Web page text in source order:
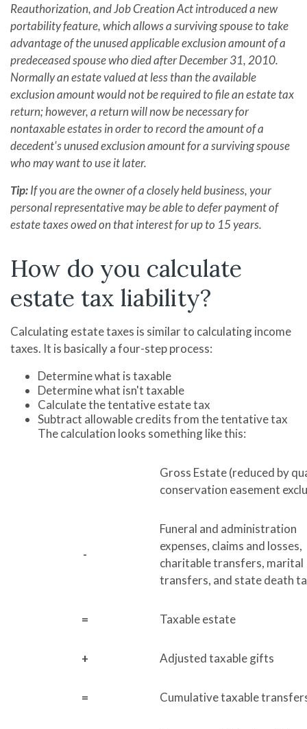
Reauthorization, and Job Creation Act introduced a new
portability feature, which allows a surviving spouse to take
advantage of the unused applicable exclusion amount of a
predeceased spouse who died after December 31, 2010.
Normally an estate valued at less than the available
exclusion amount would not be required to file an estate tax
return; however, a return will now be necessary for
nontaxable estates in order to record the amount of a
decedent's unused exclusion amount for a surviving spouse
who may want to use it later.
Tip:If you are the owner of a closely held business, your
personal representative may be able to defer payment of
estate taxes owed on that interest for up to 15 years.
How do you calculate
estate tax liability?
Calculating estate taxes is similar to calculating income
taxes. It is basically a four-step process:
Determine what is taxable
Determine what isn't taxable
Calculate the tentative estate tax
Subtract allowable credits from the tentative tax
The calculation looks something like this:
Gross Estate (reduced by
conservation easement
-
Funeral and administration
expenses, claims and losses,
charitable transfers, marital
transfers, and state death
= Taxable estate
+ Adjusted taxable gifts
= Cumulative taxable